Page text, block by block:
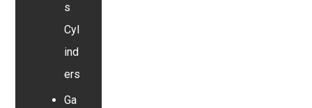
s
Cyl
ind
ers
Ga